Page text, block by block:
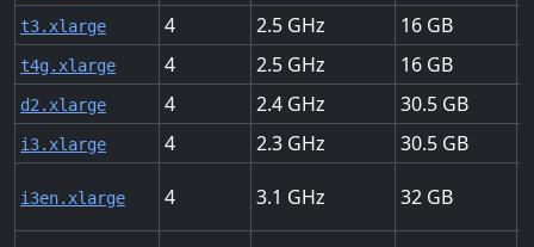
t3.xlarge 4 2.5 16
t4g.xlarge 4 2.5 16
d2.xlarge 4 2.4 30.5
i3.xlarge 4 2.3 30.5
i3en.xlarge 4 3.1 32